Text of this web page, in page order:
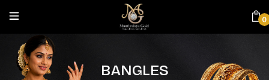
0
BANGLES